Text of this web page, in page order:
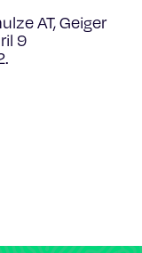
AT, Geiger
9